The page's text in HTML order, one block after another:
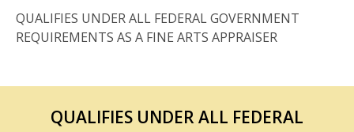
QUALIFIES UNDER ALL FEDERAL GOVERNMENT
REQUIREMENTS AS A FINE ARTS APPRAISER
QUALIFIES UNDER ALL FEDERAL